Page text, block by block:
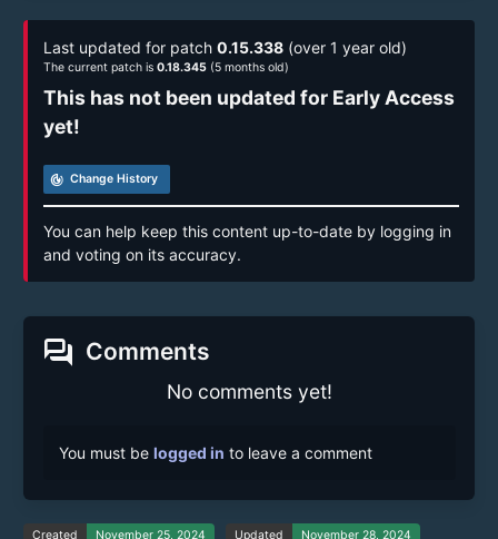
Last updated for patch 0.15.338 (over 1 year old)
The current patch is 0.18.345 (5 months old)
This has not been updated for Early Access
yet!
track_changes Change History
You can help keep this content up-to-date by logging in
and voting on its accuracy.
forum Comments
No comments yet!
You must be logged in to leave a comment
Created November 25, 2024 Updated November 28, 2024